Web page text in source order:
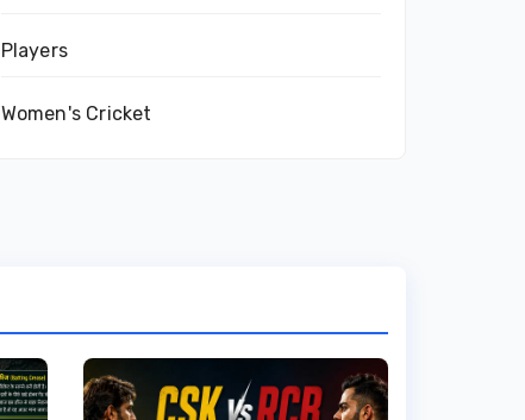
Players
Women's Cricket